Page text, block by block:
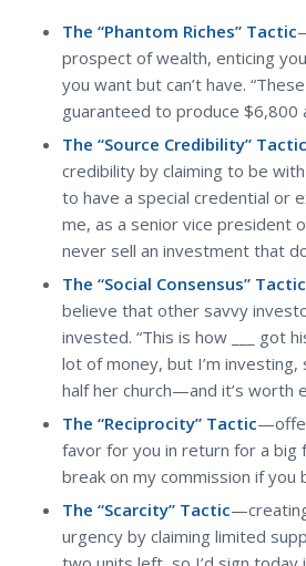
The “Phantom Riches” Tactic
prospect of wealth, enticing
you want but can’t have.
guaranteed to produce $6,800
The “Source Credibility” Tactic
credibility by claiming to be
to have a special credential or
me, as a senior vice president
never sell an investment that
The “Social Consensus” Tactic
believe that other savvy
invested. “This is how ___ got
lot of money, but I’m investing,
half her church—and it’s worth
The “Reciprocity” Tactic
favor for you in return for a big
break on my commission if you
The “Scarcity” Tactic
urgency by claiming limited